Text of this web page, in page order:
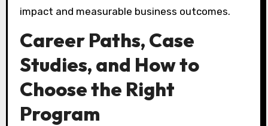
impact and measurable business outcomes.
Career Paths, Case
Studies, and How to
Choose the Right
Program